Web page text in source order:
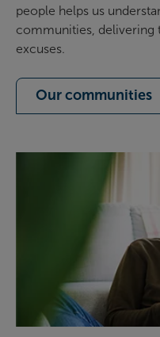
people helps us
communities, delivering
excuses.
Our communities